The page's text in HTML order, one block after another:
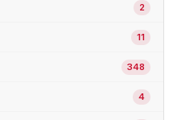
2
11
348
4